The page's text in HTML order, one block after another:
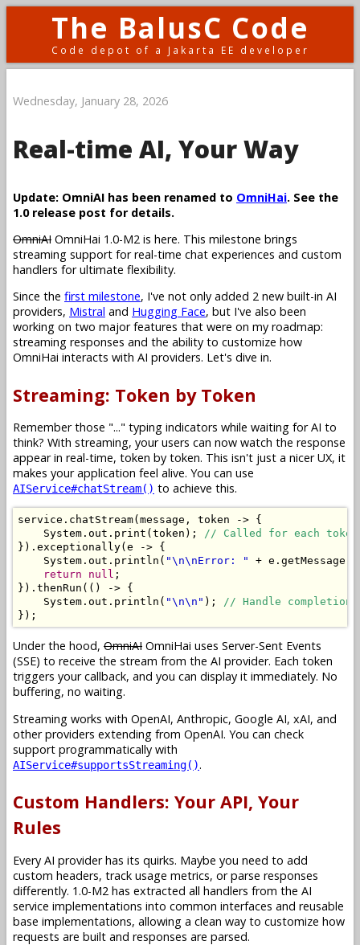
The BalusC Code
Code depot of a Jakarta EE developer
Wednesday, January 28, 2026
Real-time AI, Your Way
Update: OmniAI has been renamed to OmniHai. See the
1.0 release post for details.
OmniAI OmniHai 1.0-M2 is here. This milestone brings
streaming support for real-time chat experiences and custom
handlers for ultimate flexibility.
Since the first milestone, I've not only added 2 new built-in AI
providers, Mistral and Hugging Face, but I've also been
working on two major features that were on my roadmap:
streaming responses and the ability to customize how
OmniHai interacts with AI providers. Let's dive in.
Streaming: Token by Token
Remember those "..." typing indicators while waiting for AI to
think? With streaming, your users can now watch the response
appear in real-time, token by token. This isn't just a nicer UX, it
makes your application feel alive. You can use
AIService#chatStream() to achieve this.
service . chatStream( message , token -> {
System . out . print ( token );
// Called for each
}). exceptionally( e -> {
System . out . println ( "\n\nError: " + e . getMessage
return
null ;
}). thenRun (() -> {
System . out . println ( "\n\n" );
// Handle completion.
});
Under the hood, OmniAI OmniHai uses Server-Sent Events
(SSE) to receive the stream from the AI provider. Each token
triggers your callback, and you can display it immediately. No
buffering, no waiting.
Streaming works with OpenAI, Anthropic, Google AI, xAI, and
other providers extending from OpenAI. You can check
support programmatically with
AIService#supportsStreaming().
Custom Handlers: Your API, Your
Rules
Every AI provider has its quirks. Maybe you need to add
custom headers, track usage metrics, or parse responses
differently. 1.0-M2 has extracted all handlers from the AI
service implementations into common interfaces and reusable
base implementations, allowing a clean way to customize how
requests are built and responses are parsed.